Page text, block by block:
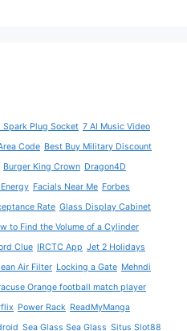
Spark Plug Socket 7 AI Music Video
Code Best Buy Military Discount
Burger King Crown Dragon4D
Facials Near Me Forbes
Rate Glass Display Cabinet
to Find the Volume of a Cylinder
Clue IRCTC App Jet 2 Holidays
Air Filter Locking a Gate Mehndi
Orange football match player
Power Rack ReadMyManga
Sea Glass Sea Glass Situs Slot88